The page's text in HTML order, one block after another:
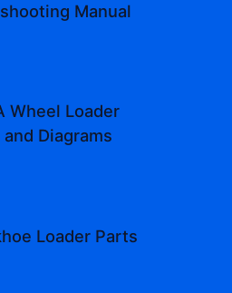
Manual
Wheel Loader
Diagrams
Loader Parts